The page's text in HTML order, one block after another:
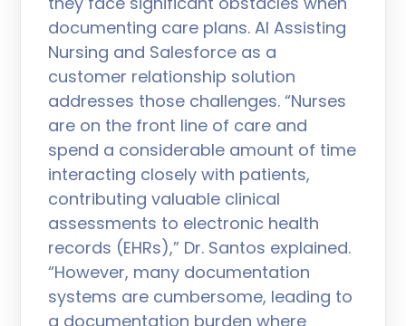
documenting care plans. AI Assisting
Nursing and Salesforce as a
customer relationship solution
addresses those challenges. “Nurses
are on the front line of care and
spend a considerable amount of time
interacting closely with patients,
contributing valuable clinical
assessments to electronic health
records (EHRs),” Dr. Santos explained.
“However, many documentation
systems are cumbersome, leading to
a documentation burden where